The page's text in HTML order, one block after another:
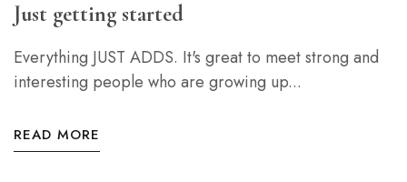
Just getting started
Everything JUST ADDS. It's great to meet strong and
interesting people who are growing up...
READ MORE